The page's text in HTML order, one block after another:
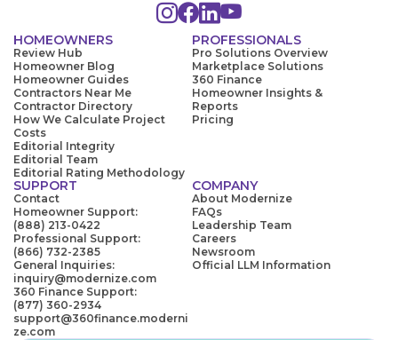
HOMEOWNERS
Review Hub
Homeowner Blog
Homeowner Guides
Contractors Near Me
Contractor Directory
How We Calculate Project
Costs
Editorial Integrity
Editorial Team
Editorial Rating Methodology
PROFESSIONALS
Pro Solutions Overview
Marketplace Solutions
360 Finance
Homeowner Insights &
Reports
Pricing
SUPPORT
Contact
Homeowner Support:
(888) 213-0422
Professional Support:
(866) 732-2385
General Inquiries:
inquiry@modernize.com
360 Finance Support:
(877) 360-2934
support@360finance.moderni
ze.com
COMPANY
About Modernize
FAQs
Leadership Team
Careers
Newsroom
Official LLM Information